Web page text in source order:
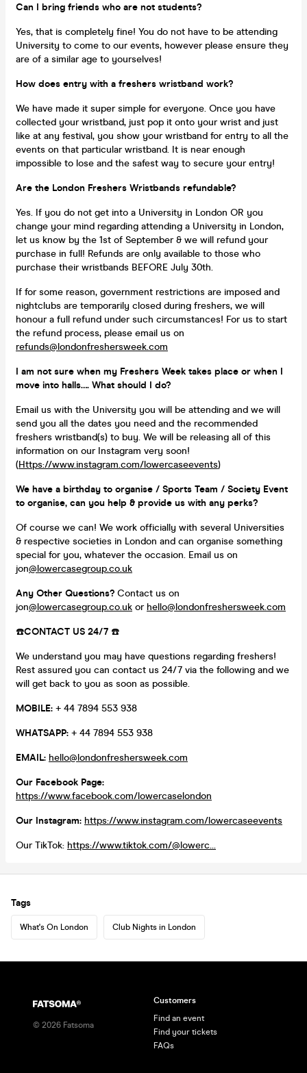
Can I bring friends who are not students?
Yes, that is completely fine! You do not have to be attending
University to come to our events, however please ensure they
are of a similar age to yourselves!
How does entry with a freshers wristband work?
We have made it super simple for everyone. Once you have
collected your wristband, just pop it onto your wrist and just
like at any festival, you show your wristband for entry to all the
events on that particular wristband. It is near enough
impossible to lose and the safest way to secure your entry!
Are the London Freshers Wristbands refundable?
Yes. If you do not get into a University in London OR you
change your mind regarding attending a University in London,
let us know by the 1st of September & we will refund your
purchase in full! Refunds are only available to those who
purchase their wristbands BEFORE July 30th.
If for some reason, government restrictions are imposed and
nightclubs are temporarily closed during freshers, we will
honour a full refund under such circumstances! For us to start
the refund process, please email us on
refunds@londonfreshersweek.com
I am not sure when my Freshers Week takes place or when I
move into halls…. What should I do?
Email us with the University you will be attending and we will
send you all the dates you need and the recommended
freshers wristband(s) to buy. We will be releasing all of this
information on our Instagram very soon!
(Https://www.instagram.com/lowercaseevents)
We have a birthday to organise / Sports Team / Society Event
to organise, can you help & provide us with any perks?
Of course we can! We work officially with several Universities
& respective societies in London and can organise something
special for you, whatever the occasion. Email us on
jon@lowercasegroup.co.uk
Any Other Questions? Contact us on
jon@lowercasegroup.co.uk orhello@londonfreshersweek.com
☎️CONTACT US 24/7 ☎️
We understand you may have questions regarding freshers!
Rest assured you can contact us 24/7 via the following and we
will get back to you as soon as possible.
MOBILE: + 44 7894 553 938
WHATSAPP: + 44 7894 553 938
EMAIL: hello@londonfreshersweek.com
Our Facebook Page:
https://www.facebook.com/lowercaselondon
Our Instagram: https://www.instagram.com/lowercaseevents
Our TikTok: https://www.tiktok.com/@lowerc...
Tags
What's On London Club Nights in London
© 2026 Fatsoma
Customers
Find an event
Find your tickets
FAQs